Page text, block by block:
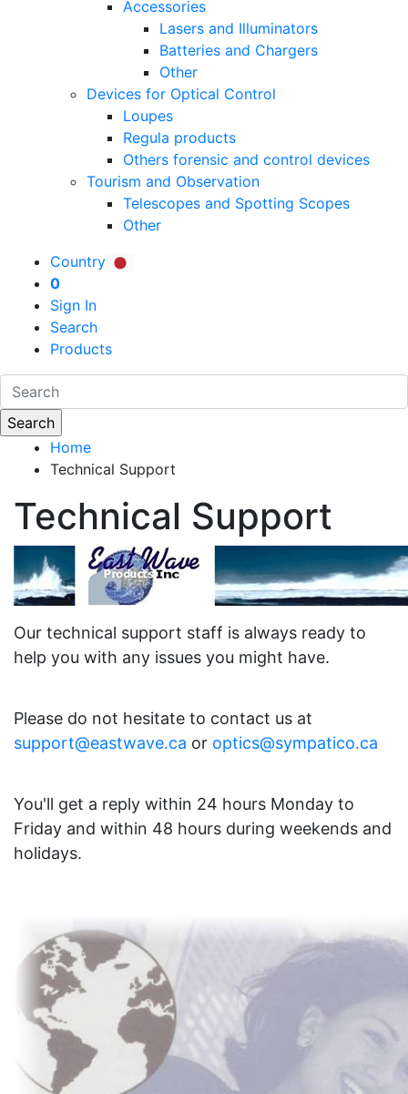
Accessories
Lasers and Illuminators
Batteries and Chargers
Other
Devices for Optical Control
Loupes
Regula products
Others forensic and control devices
Tourism and Observation
Telescopes and Spotting Scopes
Other
Country
0
Sign In
Search
Products
Home
Technical Support
Technical Support
Our technical support staff is always ready to
help you with any issues you might have.
Please do not hesitate to contact us at
support@eastwave.ca or optics@sympatico.ca
You'll get a reply within 24 hours Monday to
Friday and within 48 hours during weekends and
holidays.